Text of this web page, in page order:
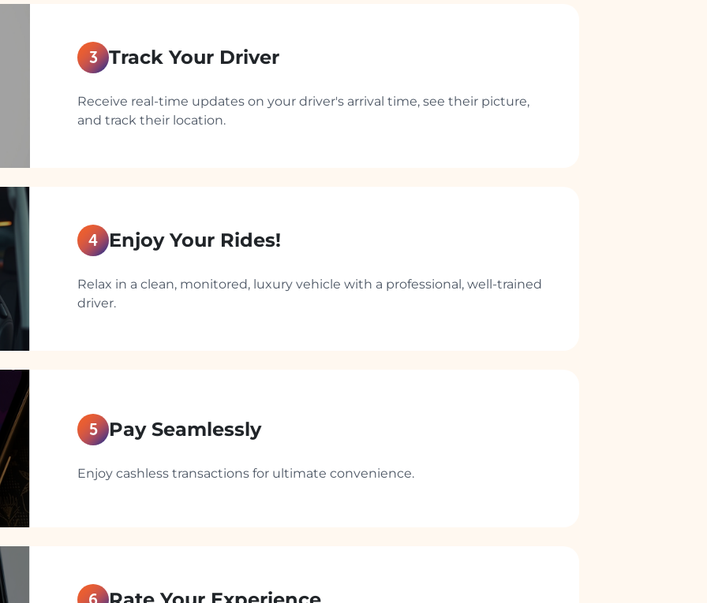
3 Track Your Driver
Receive real-time updates on your driver's arrival time, see their picture,
and track their location.
4 Enjoy Your Rides!
Relax in a clean, monitored, luxury vehicle with a professional, well-trained
driver.
5 Pay Seamlessly
Enjoy cashless transactions for ultimate convenience.